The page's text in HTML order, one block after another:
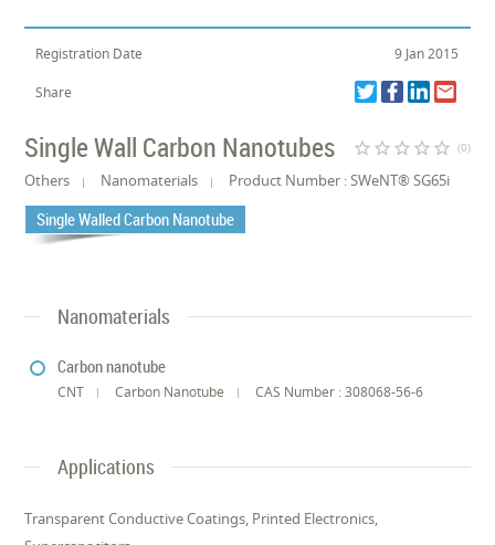
Registration Date 9 Jan 2015
Share
Single Wall Carbon Nanotubes star_border star_border star_border star_border star_border (0)
Others Nanomaterials Product Number : SWeNT® SG65i
Single Walled Carbon Nanotube
Nanomaterials
Carbon nanotube
CNT Carbon Nanotube CAS Number : 308068-56-6
Applications
Transparent Conductive Coatings, Printed Electronics,